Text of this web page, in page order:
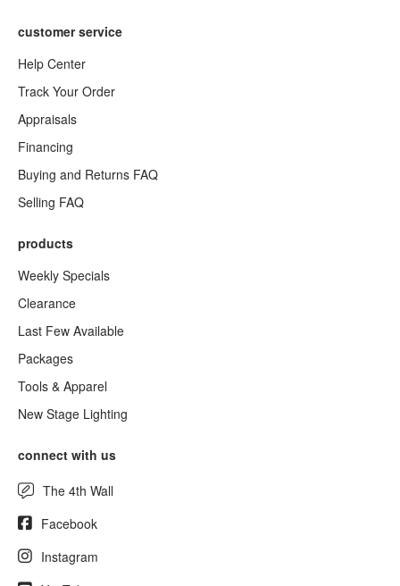
customer service
Help Center
Track Your Order
Appraisals
Financing
Buying and Returns FAQ
Selling FAQ
products
Weekly Specials
Clearance
Last Few Available
Packages
Tools & Apparel
New Stage Lighting
connect with us
The 4th Wall
Facebook
Instagram